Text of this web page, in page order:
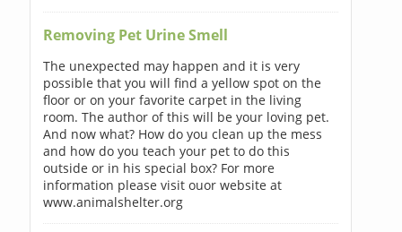
Removing Pet Urine Smell
The unexpected may happen and it is very
possible that you will find a yellow spot on the
floor or on your favorite carpet in the living
room. The author of this will be your loving pet.
And now what? How do you clean up the mess
and how do you teach your pet to do this
outside or in his special box? For more
information please visit ouor website at
www.animalshelter.org